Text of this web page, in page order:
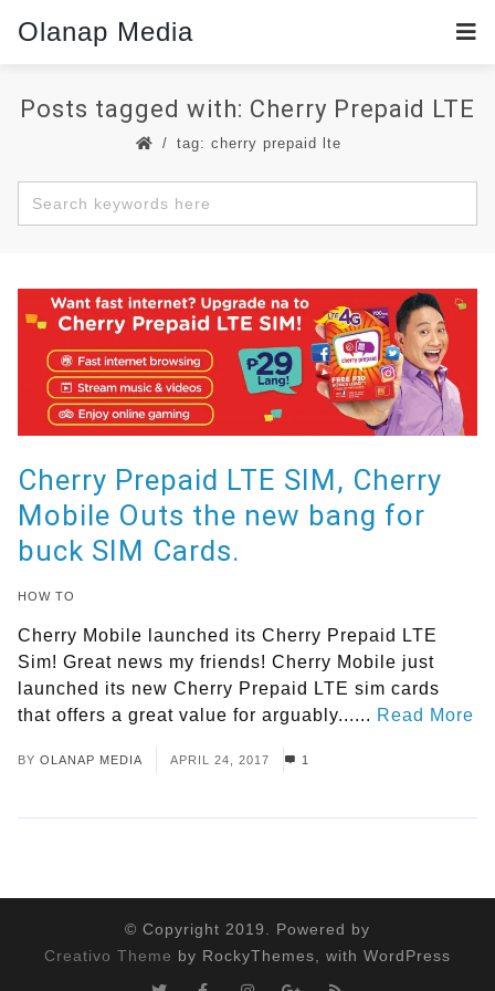
Olanap Media
Posts tagged with: Cherry Prepaid LTE
tag: cherry prepaid lte
HOW TO
Cherry Prepaid LTE SIM, Cherry
Mobile Outs the new bang for
buck SIM Cards.
Cherry Mobile launched its Cherry Prepaid LTE
Sim! Great news my friends! Cherry Mobile just
launched its new Cherry Prepaid LTE sim cards
that offers a great value for arguably...... Read More
BY OLANAP MEDIA APRIL 24, 2017 1
© Copyright 2019. Powered by
Creativo Theme by RockyThemes, with WordPress